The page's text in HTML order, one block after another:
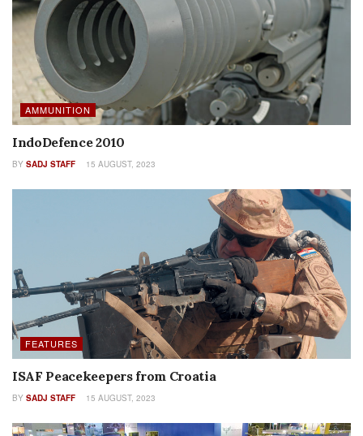
AMMUNITION
IndoDefence 2010
BY SADJ STAFF 15 AUGUST, 2023
FEATURES
ISAF Peacekeepers from Croatia
BY SADJ STAFF 15 AUGUST, 2023